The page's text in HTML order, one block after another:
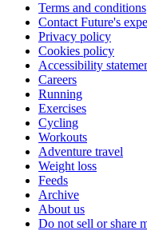
Terms and conditions
Contact Future's
Privacy policy
Cookies policy
Accessibility
Careers
Running
Exercises
Cycling
Workouts
Adventure travel
Weight loss
Feeds
Archive
About us
Do not sell or share